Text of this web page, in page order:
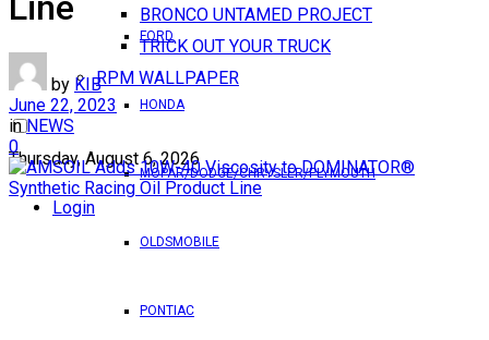
BRONCO UNTAMED PROJECT
TRICK OUT YOUR TRUCK
RPM WALLPAPER
Thursday, August 6, 2026
Login
FORD
HONDA
MOPAR/DODGE/CHRYSLER/PLYMOUTH
OLDSMOBILE
PONTIAC
by KIB
June 22, 2023
in NEWS
0